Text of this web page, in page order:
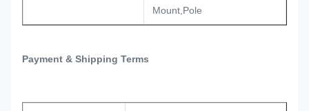
Mount,Pole
Payment & Shipping Terms